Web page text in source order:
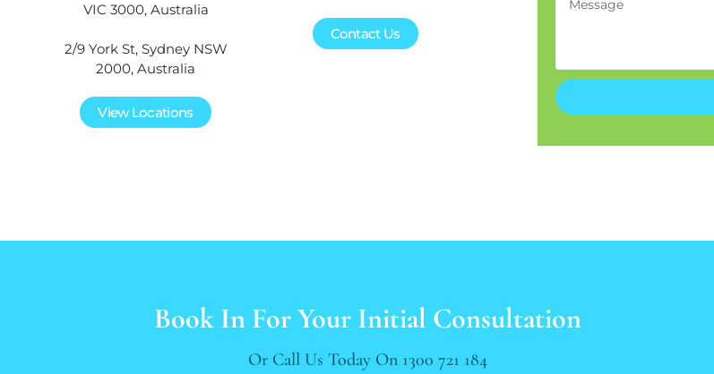
VIC 3000, Australia
2/9 York St, Sydney NSW
2000, Australia
View Locations
Contact Us
Book In For Your Initial Consultation
Or Call Us Today On 1300 721 184